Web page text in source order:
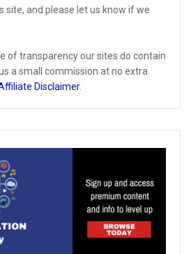
site, and please let us know if we
of transparency our sites do contain
a small commission at no extra
Disclaimer.